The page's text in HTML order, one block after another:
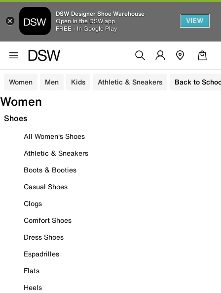
DSW Designer Shoe Warehouse
Open in the DSW app
FREE - In Google Play
VIEW
Women Men Kids Athletic & Sneakers Back to
Women
Shoes
All Women's Shoes
Athletic & Sneakers
Boots & Booties
Casual Shoes
Clogs
Comfort Shoes
Dress Shoes
Espadrilles
Flats
Heels